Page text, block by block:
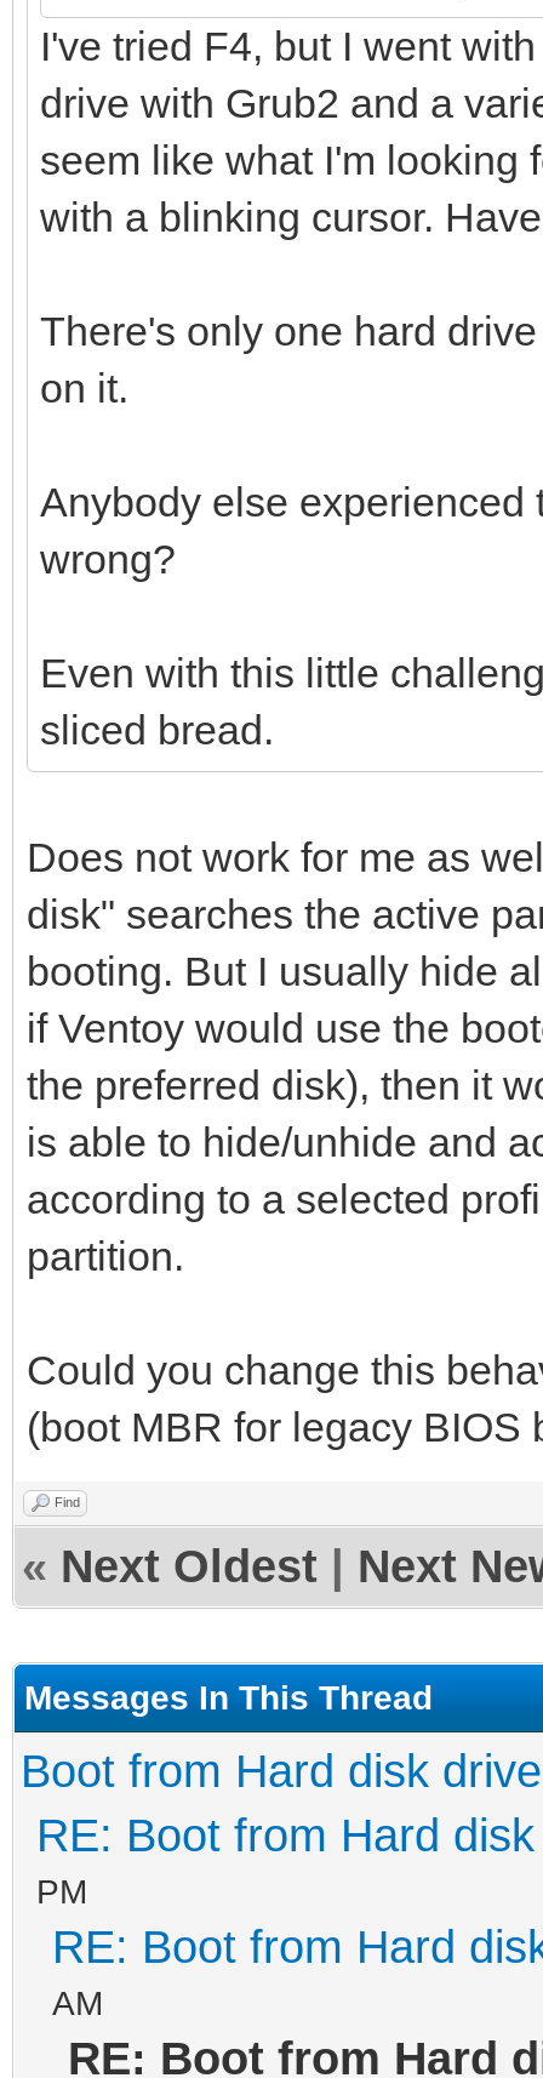
I've tried F4, but I went
drive with Grub2 and a
seem like what I'm looking
with a blinking cursor.
There's only one hard
on it.
Anybody else experienced
wrong?
Even with this little
sliced bread.
Does not work for me as
disk" searches the active
booting. But I usually hide
if Ventoy would use the
the preferred disk), then it
is able to hide/unhide and
according to a selected
partition.
Could you change this
(boot MBR for legacy BIOS
Find
« Next Oldest Next
Messages In This Thread
Boot from Hard disk drive
RE: Boot from Hard
PM
RE: Boot from Hard
AM
RE: Boot from Hard